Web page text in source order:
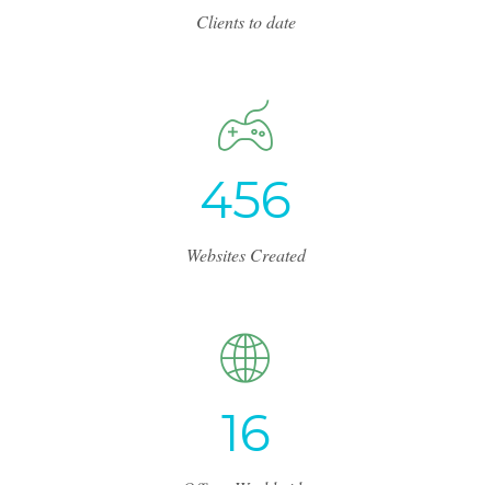
Clients to date
456
Websites Created
17